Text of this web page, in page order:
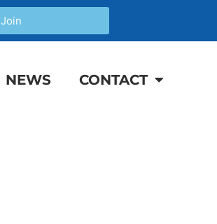
Join
NEWS CONTACT